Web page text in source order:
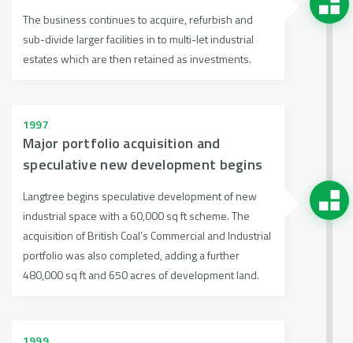
The business continues to acquire, refurbish and
sub-divide larger facilities in to multi-let industrial
estates which are then retained as investments.
1997
Major portfolio acquisition and
speculative new development begins
Langtree begins speculative development of new
industrial space with a 60,000 sq ft scheme. The
acquisition of British Coal’s Commercial and Industrial
portfolio was also completed, adding a further
480,000 sq ft and 650 acres of development land.